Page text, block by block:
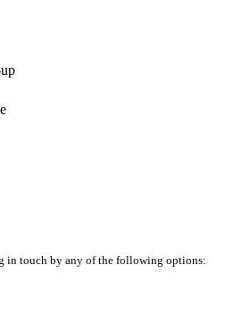
in touch by any of the following options: